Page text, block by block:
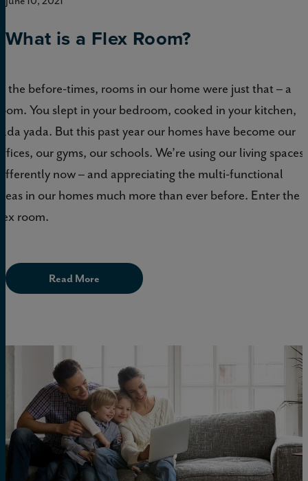
What is a Flex Room?
the before-times, rooms in our home were just that – a
You slept in your bedroom, cooked in your kitchen,
yada. But this past year our homes have become our
our gyms, our schools. We’re using our living spaces
now – and appreciating the multi-functional
in our homes much more than ever before. Enter the
room.
Read More